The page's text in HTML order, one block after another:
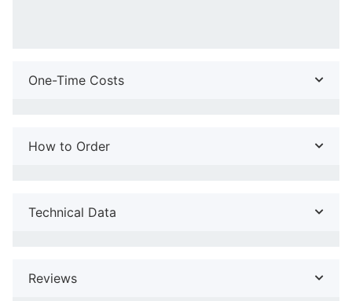
One-Time Costs
How to Order
Technical Data
Reviews